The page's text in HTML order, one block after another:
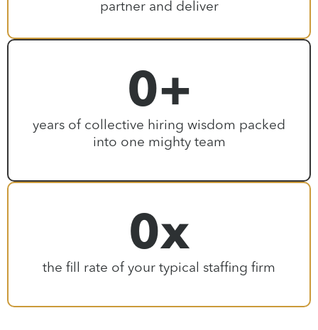
partner and deliver
years of collective hiring wisdom packed
into one mighty team
0+
the fill rate of your typical staffing firm
0x